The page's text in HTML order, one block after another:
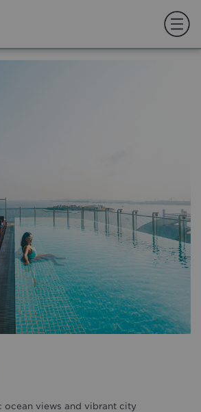
ocean views and vibrant city